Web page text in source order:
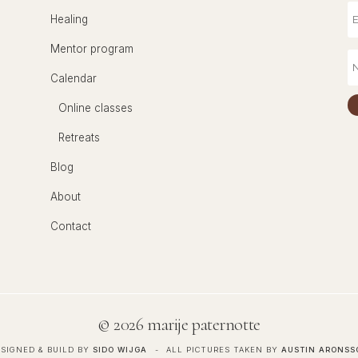
Healing
Mentor program
Calendar
Online classes
Retreats
Blog
About
Contact
© 2026 marije paternotte
& BUILD BYSIDO WIJGA ALL PICTURES TAKEN BY AUSTIN